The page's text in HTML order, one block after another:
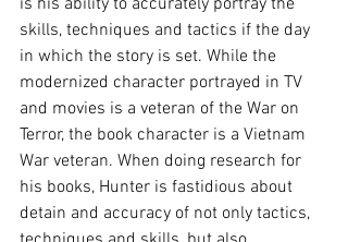
skills, techniques and tactics if the day
in which the story is set. While the
modernized character portrayed in TV
and movies is a veteran of the War on
Terror, the book character is a Vietnam
War veteran. When doing research for
his books, Hunter is fastidious about
detain and accuracy of not only tactics,